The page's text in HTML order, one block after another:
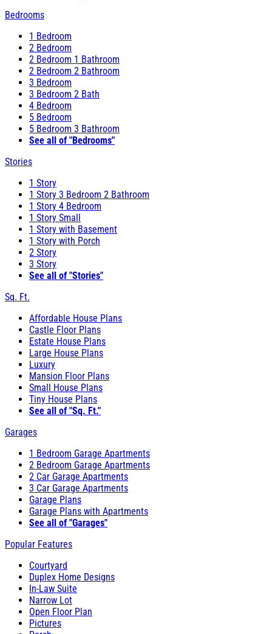
Bedrooms
1 Bedroom
2 Bedroom
2 Bedroom 1 Bathroom
2 Bedroom 2 Bathroom
3 Bedroom
3 Bedroom 2 Bath
4 Bedroom
5 Bedroom
5 Bedroom 3 Bathroom
See all of "Bedrooms"
Stories
1 Story
1 Story 3 Bedroom 2 Bathroom
1 Story 4 Bedroom
1 Story Small
1 Story with Basement
1 Story with Porch
2 Story
3 Story
See all of "Stories"
Sq. Ft.
Affordable House Plans
Castle Floor Plans
Estate House Plans
Large House Plans
Luxury
Mansion Floor Plans
Small House Plans
Tiny House Plans
See all of "Sq. Ft."
Garages
1 Bedroom Garage Apartments
2 Bedroom Garage Apartments
2 Car Garage Apartments
3 Car Garage Apartments
Garage Plans
Garage Plans with Apartments
See all of "Garages"
Popular Features
Courtyard
Duplex Home Designs
In-Law Suite
Narrow Lot
Open Floor Plan
Pictures